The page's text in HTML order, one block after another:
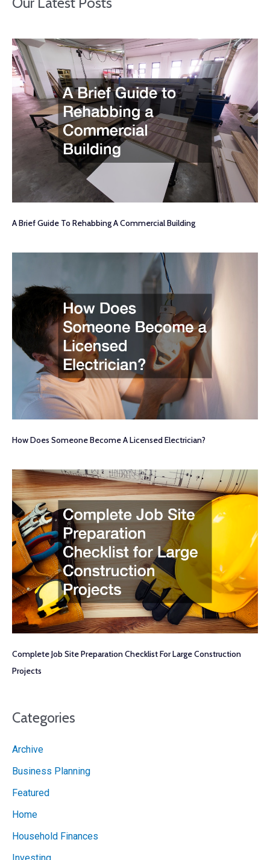
A Brief Guide To Rehabbing A Commercial Building
How Does Someone Become A Licensed Electrician?
Complete Job Site Preparation Checklist For Large Construction
Projects
Categories
Archive
Business Planning
Featured
Home
Household Finances